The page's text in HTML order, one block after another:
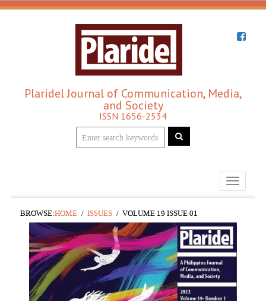
Plaridel Journal of Communication, Media,
and Society
ISSN 1656-2534
Toggle
BROWSE:HOME ISSUES VOLUME 19 ISSUE 01